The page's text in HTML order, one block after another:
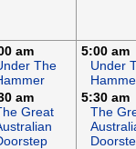
am
The
am
Great
5:00 am
Under
5:30 am
The